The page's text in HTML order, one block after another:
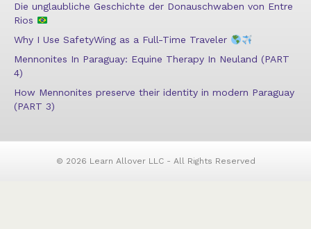
Die unglaubliche Geschichte der Donauschwaben von Entre
Rios
Why I Use SafetyWing as a Full-Time Traveler
Mennonites In Paraguay: Equine Therapy In Neuland (PART
4)
How Mennonites preserve their identity in modern Paraguay
(PART 3)
© 2026 Learn Allover LLC - All Rights Reserved